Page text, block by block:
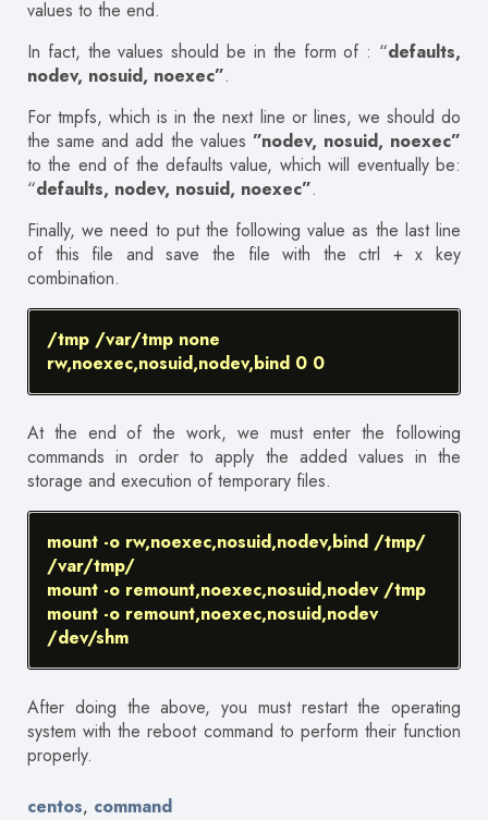
values ​​to the end.
In fact, the values ​​should be in the form of : “defaults,
nodev, nosuid, noexec”.
For tmpfs, which is in the next line or lines, we should do
the same and add the values ​​”nodev, nosuid, noexec”
to the end of the defaults value, which will eventually be:
“defaults, nodev, nosuid, noexec”.
Finally, we need to put the following value as the last line
of this file and save the file with the ctrl + x key
combination.
/tmp /var/tmp none
rw,noexec,nosuid,nodev,bind 0 0
At the end of the work, we must enter the following
commands in order to apply the added values ​​in the
storage and execution of temporary files.
mount -o rw,noexec,nosuid,nodev,bind /tmp/
/var/tmp/
mount -o remount,noexec,nosuid,nodev /tmp
mount -o remount,noexec,nosuid,nodev
/dev/shm
After doing the above, you must restart the operating
system with the reboot command to perform their function
properly.
centos, command